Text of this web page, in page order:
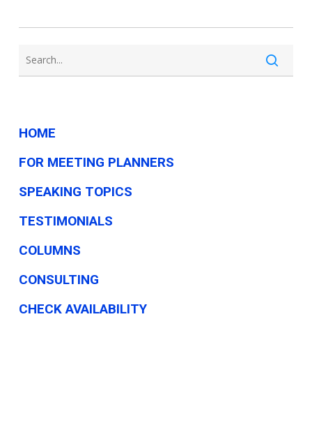
Business
This
Week
HOME
FOR MEETING PLANNERS
SPEAKING TOPICS
TESTIMONIALS
COLUMNS
CONSULTING
CHECK AVAILABILITY